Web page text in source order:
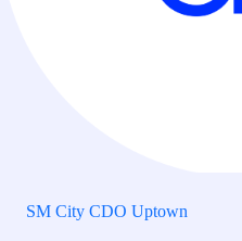
SM City CDO Uptown